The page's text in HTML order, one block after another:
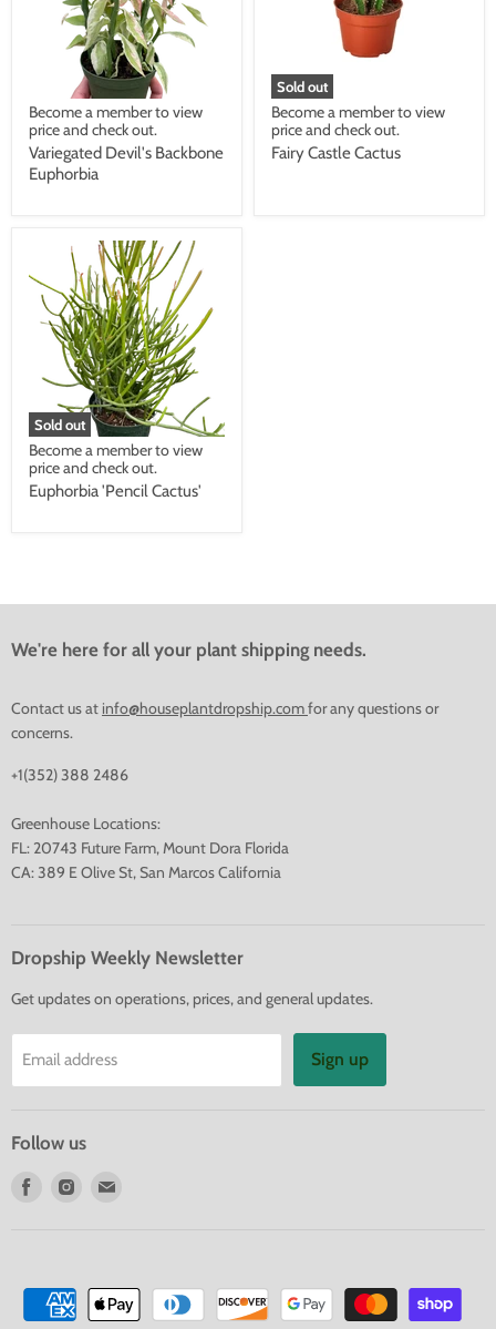
Become a member to view
price and check out.
Variegated Devil's Backbone
Euphorbia
Sold out
Become a member to view
price and check out.
Fairy Castle Cactus
Sold out
Become a member to view
price and check out.
Euphorbia 'Pencil Cactus'
We're here for all your plant shipping needs.
Contact us at info@houseplantdropship.comfor any questions or
concerns.
+1(352) 388 2486
Greenhouse Locations:
FL: 20743 Future Farm, Mount Dora Florida
CA: 389 E Olive St, San Marcos California
Dropship Weekly Newsletter
Get updates on operations, prices, and general updates.
Email address Sign up
Follow us
Find
Find